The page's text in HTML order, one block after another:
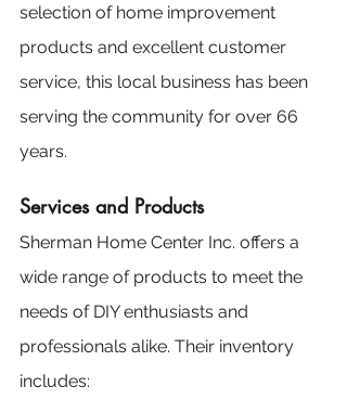
selection of home improvement
products and excellent customer
service, this local business has been
serving the community for over 66
years.
Services and Products
Sherman Home Center Inc. offers a
wide range of products to meet the
needs of DIY enthusiasts and
professionals alike. Their inventory
includes: